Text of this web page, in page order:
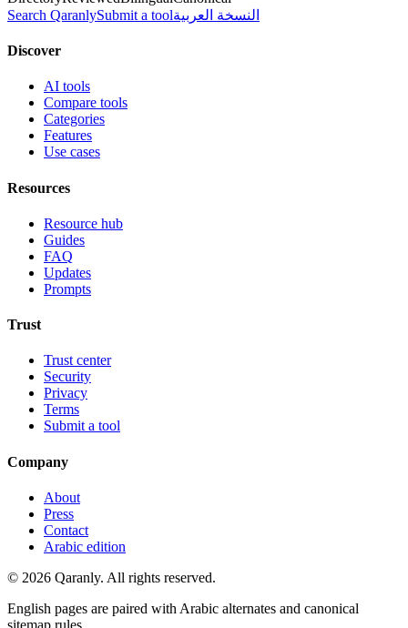
Search QaranlySubmit a toolالنسخة العربية
Discover
AI tools
Compare tools
Categories
Features
Use cases
Resources
Resource hub
Guides
FAQ
Updates
Prompts
Trust
Trust center
Security
Privacy
Terms
Submit a tool
Company
About
Press
Contact
Arabic edition
© 2026 Qaranly. All rights reserved.
English pages are paired with Arabic alternates and canonical
sitemap rules.